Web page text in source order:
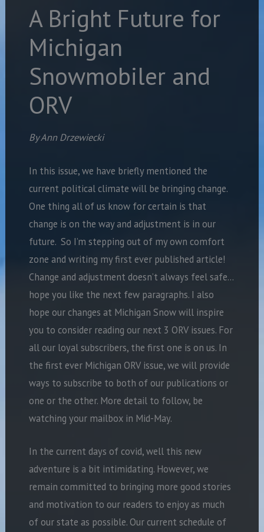
A Bright Future for
Michigan
Snowmobiler and
ORV
By Ann Drzewiecki
In this issue, we have briefly mentioned the
current political climate will be bringing change.
One thing all of us know for certain is that
change is on the way and adjustment is in our
future. So I’m stepping out of my own comfort
zone and writing my first ever published article!
Change and adjustment doesn’t always feel safe…
hope you like the next few paragraphs. I also
hope our changes at Michigan Snow will inspire
you to consider reading our next 3 ORV issues. For
all our loyal subscribers, the first one is on us. In
the first ever Michigan ORV issue, we will provide
ways to subscribe to both of our publications or
one or the other. More detail to follow, be
watching your mailbox in Mid-May.
In the current days of covid, well this new
adventure is a bit intimidating. However, we
remain committed to bringing more good stories
and motivation to our readers to enjoy as much
of our state as possible. Our current schedule of